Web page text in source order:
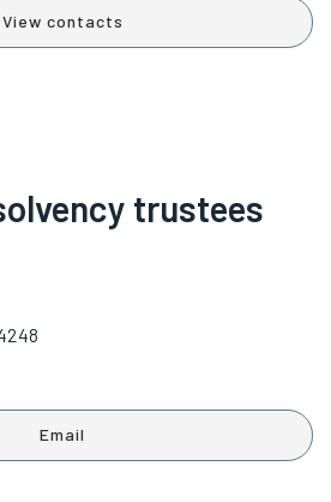
View contacts
trustees
Email